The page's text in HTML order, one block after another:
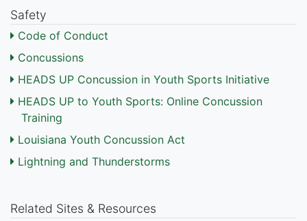
Safety
Code of Conduct
Concussions
HEADS UP Concussion in Youth Sports Initiative
HEADS UP to Youth Sports: Online Concussion
Training
Louisiana Youth Concussion Act
Lightning and Thunderstorms
Related Sites & Resources